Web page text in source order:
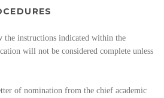
the instructions indicated within the
will not be considered complete unless
of nomination from the chief academic